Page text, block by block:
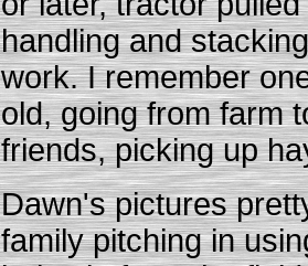
handling and
work. I remember
old, going from farm
friends, picking up
Dawn's pictures
family pitching in